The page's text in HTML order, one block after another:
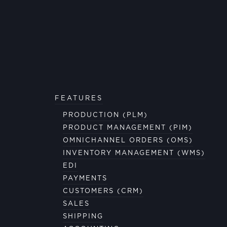
FEATURES
PRODUCTION (PLM)
PRODUCT MANAGEMENT (PIM)
OMNICHANNEL ORDERS (OMS)
INVENTORY MANAGEMENT (WMS)
EDI
PAYMENTS
CUSTOMERS (CRM)
SALES
SHIPPING